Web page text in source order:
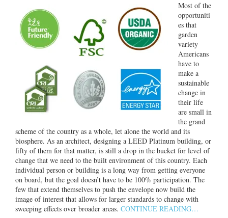
Most of the
opportuniti
es that
garden
variety
Americans
have to
make a
sustainable
change in
their life
are small in
the grand
scheme of the country as a whole, let alone the world and its
biosphere. As an architect, designing a LEED Platinum building, or
fifty of them for that matter, is still a drop in the bucket for level of
change that we need to the built environment of this country. Each
individual person or building is a long way from getting everyone
on board, but the goal doesn’t have to be 100% participation. The
few that extend themselves to push the envelope now build the
image of interest that allows for larger standards to change with
sweeping effects over broader areas. CONTINUE READING…